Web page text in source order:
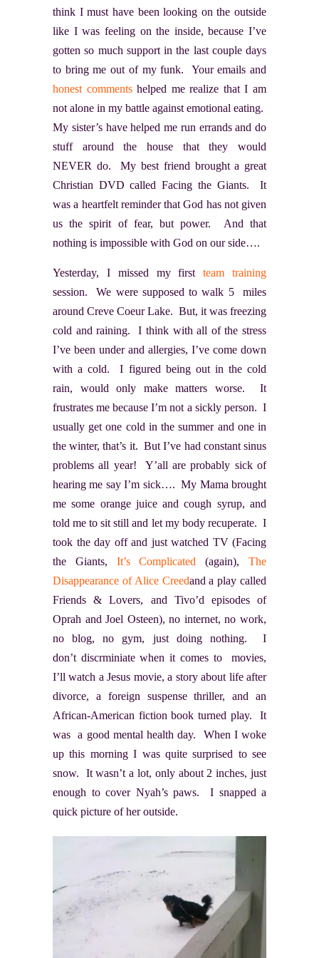
think I must have been looking on the outside
like I was feeling on the inside, because I’ve
gotten so much support in the last couple days
to bring me out of my funk. Your emails and
honest commentshelped me realize that I am
not alone in my battle against emotional eating.
My sister’s have helped me run errands and do
stuff around the house that they would
NEVER do. My best friend brought a great
Christian DVD called Facing the Giants. It
was a heartfelt reminder that God has not given
us the spirit of fear, but power. And that
nothing is impossible with God on our side….
Yesterday, I missed my firstteam training
session. We were supposed to walk 5 miles
around Creve Coeur Lake. But, it was freezing
cold and raining. I think with all of the stress
I’ve been under and allergies, I’ve come down
with a cold. I figured being out in the cold
rain, would only make matters worse. It
frustrates me because I’m not a sickly person. I
usually get one cold in the summer and one in
the winter, that’s it. But I’ve had constant sinus
problems all year! Y’all are probably sick of
hearing me say I’m sick…. My Mama brought
me some orange juice and cough syrup, and
told me to sit still and let my body recuperate. I
took the day off and just watched TV (Facing
the Giants, It’s Complicated (again),The
Disappearance of Alice Creedand a play called
Friends & Lovers, and Tivo’d episodes of
Oprah and Joel Osteen), no internet, no work,
no blog, no gym, just doing nothing. I
don’t discrminiate when it comes to movies,
I’ll watch a Jesus movie, a story about life after
divorce, a foreign suspense thriller, and an
African-American fiction book turned play. It
was a good mental health day. When I woke
up this morning I was quite surprised to see
snow. It wasn’t a lot, only about 2 inches, just
enough to cover Nyah’s paws. I snapped a
quick picture of her outside.